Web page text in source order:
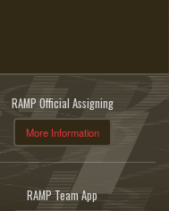
RAMP Official Assigning
More Information
RAMP Team App